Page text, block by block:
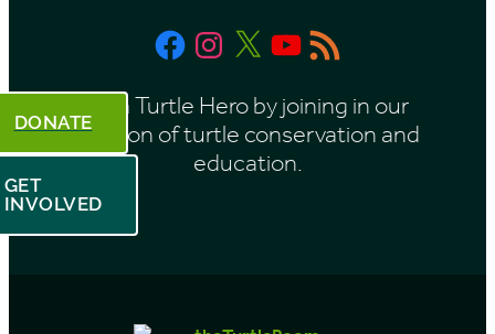
FacebookInstagram
X YouTube
RSS
Feed
Be a Turtle Hero by joining in our
mission of turtle conservation and
education.
DONATE
GET
INVOLVED